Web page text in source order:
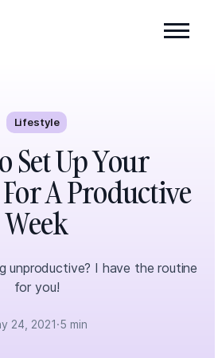
Lifestyle
Set Up Your
A Productive
Week
unproductive? I have the routine
for you!
24, 2021·5 min